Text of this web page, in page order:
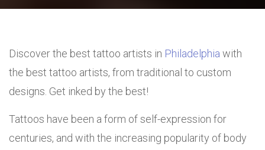
Discover the best tattoo artists in Philadelphia with
the best tattoo artists, from traditional to custom
designs. Get inked by the best!
Tattoos have been a form of self-expression for
centuries, and with the increasing popularity of body